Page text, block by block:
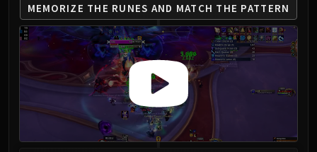
Yor'sahj the Unsleeping
Hagara the Stormbinder
Ultraxion
Majordomo Staghelm
Spine of Deathwing
Madness of Deathwing
NERUB-AR PALACE
Ulgrax the Devourer
MEMORIZE THE RUNES AND MATCH THE PATTERN